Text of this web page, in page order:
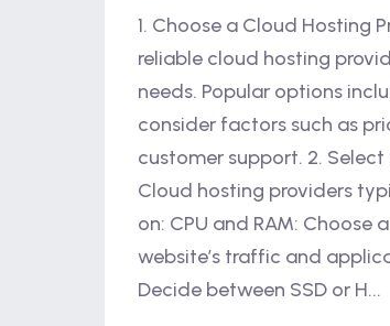
1. Choose a Cloud Hosting
reliable cloud hosting
needs. Popular options
consider factors such as
customer support. 2.
Cloud hosting providers
on: CPU and RAM:
website’s traffic and
Decide between SSD or H...